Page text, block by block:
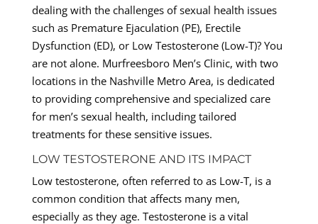
dealing with the challenges of sexual health issues
such as Premature Ejaculation (PE), Erectile
Dysfunction (ED), or Low Testosterone (Low-T)? You
are not alone. Murfreesboro Men’s Clinic, with two
locations in the Nashville Metro Area, is dedicated
to providing comprehensive and specialized care
for men’s sexual health, including tailored
treatments for these sensitive issues.
LOW TESTOSTERONE AND ITS IMPACT
Low testosterone, often referred to as Low-T, is a
common condition that affects many men,
especially as they age. Testosterone is a vital